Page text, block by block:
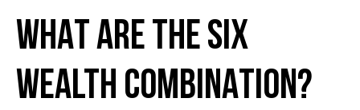
WHAT ARE THE SIX
WEALTH COMBINATION?